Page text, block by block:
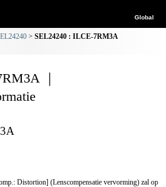
Global
SEL24240 : ILCE-7RM3A
｜
Distortion] (Lenscompensatie vervorming) zal op